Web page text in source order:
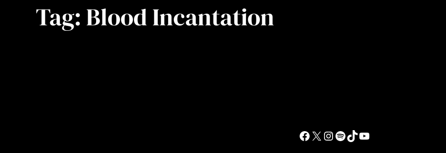
Tag:Blood Incantation
Facebook
X Instagram
Spotify
TikTokYouTube